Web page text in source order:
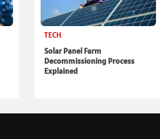
TECH
Solar Panel Farm
Decommissioning Process
Explained